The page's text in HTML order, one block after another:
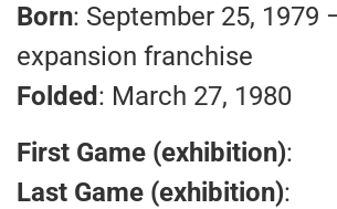
Born: September 25, 1979
expansion franchise
Folded : March 27, 1980
First Game (exhibition):
Last Game (exhibition):